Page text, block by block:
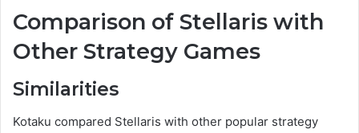
Comparison of Stellaris with
Other Strategy Games
Similarities
Kotaku compared Stellaris with other popular strategy